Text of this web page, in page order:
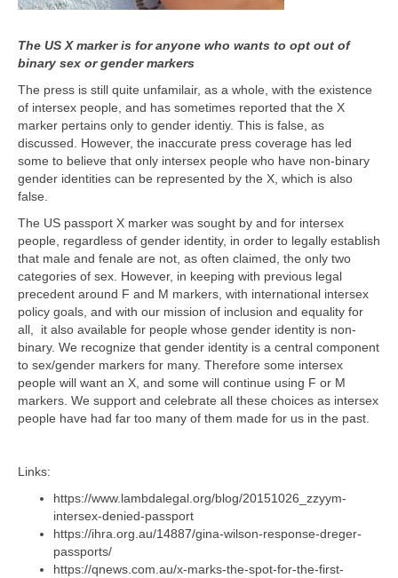
The US X marker is for anyone who wants to opt out of
binary sex or gender markers
The press is still quite unfamilair, as a whole, with the existence
of intersex people, and has sometimes reported that the X
marker pertains only to gender identiy. This is false, as
discussed. However, the inaccurate press coverage has led
some to believe that only intersex people who have non-binary
gender identities can be represented by the X, which is also
false.
The US passport X marker was sought by and for intersex
people, regardless of gender identity, in order to legally establish
that male and fenale are not, as often claimed, the only two
categories of sex. However, in keeping with previous legal
precedent around F and M markers, with international intersex
policy goals, and with our mission of inclusion and equality for
all, it also available for people whose gender identity is non-
binary. We recognize that gender identity is a central component
to sex/gender markers for many. Therefore some intersex
people will want an X, and some will continue using F or M
markers. We support and celebrate all these choices as intersex
people have had far too many of them made for us in the past.
Links:
https://www.lambdalegal.org/blog/20151026_zzyym-
intersex-denied-passport
https://ihra.org.au/14887/gina-wilson-response-dreger-
passports/
https://qnews.com.au/x-marks-the-spot-for-the-first-